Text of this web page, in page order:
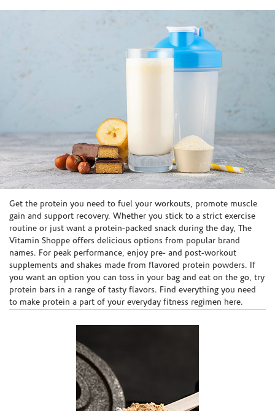
Skip link
Get the protein you need to fuel your workouts, promote muscle
gain and support recovery. Whether you stick to a strict exercise
routine or just want a protein-packed snack during the day, The
Vitamin Shoppe offers delicious options from popular brand
names. For peak performance, enjoy pre- and post-workout
supplements and shakes made from flavored protein powders. If
you want an option you can toss in your bag and eat on the go, try
protein bars in a range of tasty flavors. Find everything you need
to make protein a part of your everyday fitness regimen here.